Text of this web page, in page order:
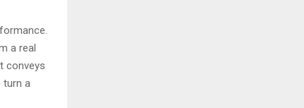
a real
conveys
turn a